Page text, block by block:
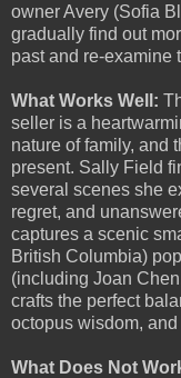
owner Avery (Sofia
gradually find out
past and re-examine
What Works Well:
seller is a
nature of family, and
present. Sally Field
several scenes she
regret, and
captures a scenic
British Columbia)
(including Joan
crafts the perfect
octopus wisdom, and
What Does Not